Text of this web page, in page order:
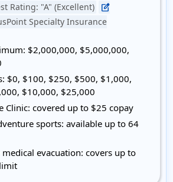
Rating: "A" (Excellent) edit_square
Specialty Insurance
$2,000,000, $5,000,000,
$0, $100, $250, $500, $1,000,
$10,000, $25,000
Clinic: covered up to $25 copay
sports: available up to 64
medical evacuation: covers up to